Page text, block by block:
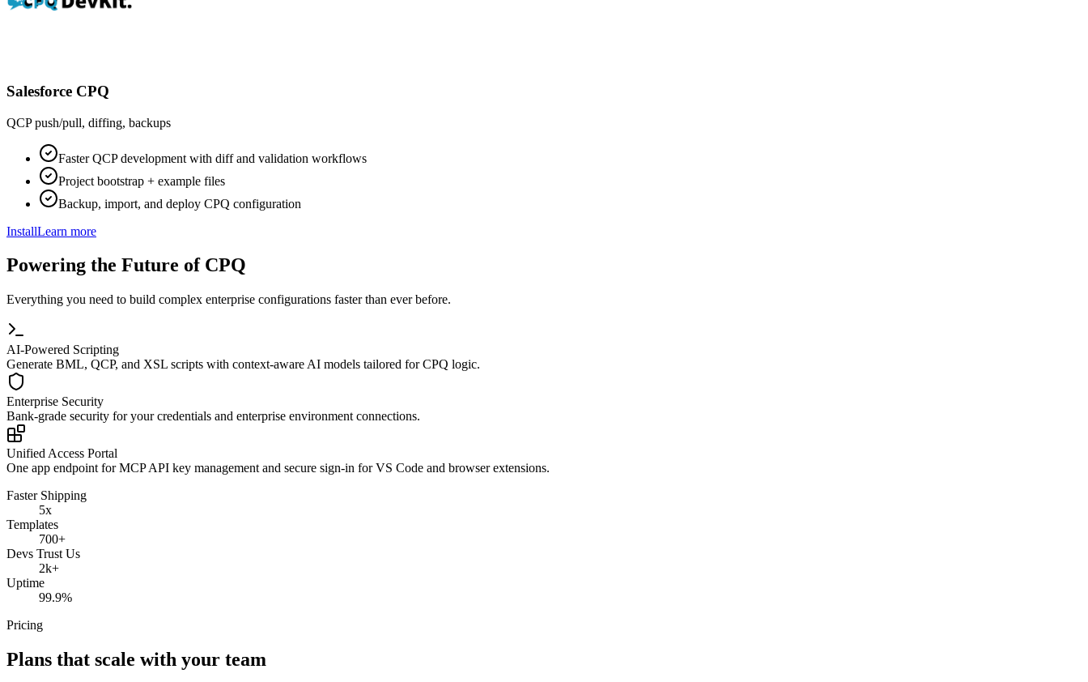
Salesforce CPQ
QCP push/pull, diffing, backups
Faster QCP development with diff and validation workflows
Project bootstrap + example files
Backup, import, and deploy CPQ configuration
InstallLearn more
Powering the Future of CPQ
Everything you need to build complex enterprise configurations faster than ever before.
AI-Powered Scripting
Generate BML, QCP, and XSL scripts with context-aware AI models tailored for CPQ logic.
Enterprise Security
Bank-grade security for your credentials and enterprise environment connections.
Unified Access Portal
One app endpoint for MCP API key management and secure sign-in for VS Code and browser extensions.
Faster Shipping
5x
Templates
700+
Devs Trust Us
2k+
Uptime
99.9%
Pricing
Plans that scale with your team